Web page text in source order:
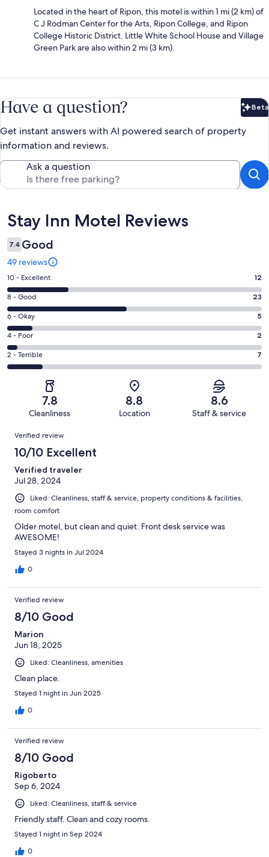
Located in the heart of Ripon, this motel is within 1 mi (2 km) of
C J Rodman Center for the Arts, Ripon College, and Ripon
College Historic District. Little White School House and Village
Green Park are also within 2 mi (3 km).
Have a question? Beta
Get instant answers with AI powered search of property
information and reviews.
Ask a question
Reviews
Stay Inn Motel Reviews
7.4 Good
49 reviews
Rating
10
-
Excellent.
12
out
of
49
10 - Excellent 12
Rating
8
-
Good.
23
out
8 - Good 23
Rating
6
-
Okay.
5
reviews
6 - Okay 5
Rating
4
-
reviews
4 - Poor 2
Rating
2
of
reviews
2 - Terrible 7
7.8
Cleanliness
8.8
Location
8.6
Staff & service
Reviews
Verified review
10/10 Excellent
Verified traveler
Jul 28, 2024
Liked: Cleanliness, staff & service, property conditions & facilities,
room comfort
Older motel, but clean and quiet. Front desk service was
AWESOME!
Stayed 3 nights in Jul 2024
0
Verified review
8/10 Good
Marion
Jun 18, 2025
Liked: Cleanliness, amenities
Clean place.
Stayed 1 night in Jun 2025
0
Verified review
8/10 Good
Rigoberto
Sep 6, 2024
Liked: Cleanliness, staff & service
Friendly staff. Clean and cozy rooms.
Stayed 1 night in Sep 2024
0